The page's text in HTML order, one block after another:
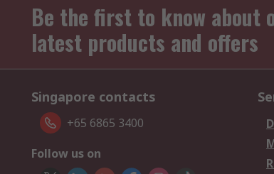
Be the first to know about
latest products and offers
Singapore contacts
+65 6865 3400
Follow us on